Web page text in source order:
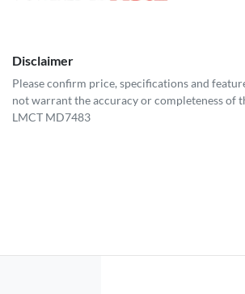
Disclaimer
Please confirm price, specifications and
not warrant the accuracy or completeness of
LMCT MD7483